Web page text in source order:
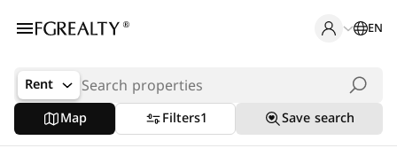
EN
Rent
Map Filters1 Save search